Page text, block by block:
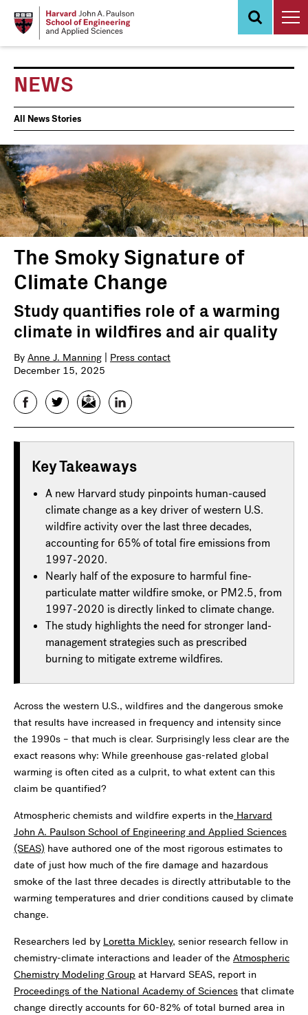
NEWS
News
Events
All News Stories
The Smoky Signature of
Climate Change
Study quantifies role of a warming
climate in wildfires and air quality
By Anne J. Manning
Press contact
December 15, 2025
FacebookTwitterEmail LinkedIn
Key Takeaways
A new Harvard study pinpoints human-caused
climate change as a key driver of western U.S.
wildfire activity over the last three decades,
accounting for 65% of total fire emissions from
1997-2020.
Nearly half of the exposure to harmful fine-
particulate matter wildfire smoke, or PM2.5, from
1997-2020 is directly linked to climate change.
The study highlights the need for stronger land-
management strategies such as prescribed
burning to mitigate extreme wildfires.
Across the western U.S., wildfires and the dangerous smoke
that results have increased in frequency and intensity since
the 1990s – that much is clear. Surprisingly less clear are the
exact reasons why: While greenhouse gas-related global
warming is often cited as a culprit, to what extent can this
claim be quantified?
Atmospheric chemists and wildfire experts in the Harvard
John A. Paulson School of Engineering and Applied Sciences
(SEAS) have authored one of the most rigorous estimates to
date of just how much of the fire damage and hazardous
smoke of the last three decades is directly attributable to the
warming temperatures and drier conditions caused by climate
change.
Researchers led by Loretta Mickley, senior research fellow in
chemistry-climate interactions and leader of the Atmospheric
Chemistry Modeling Group at Harvard SEAS, report in
Proceedings of the National Academy of Sciences that climate
change directly accounts for 60-82% of total burned area in